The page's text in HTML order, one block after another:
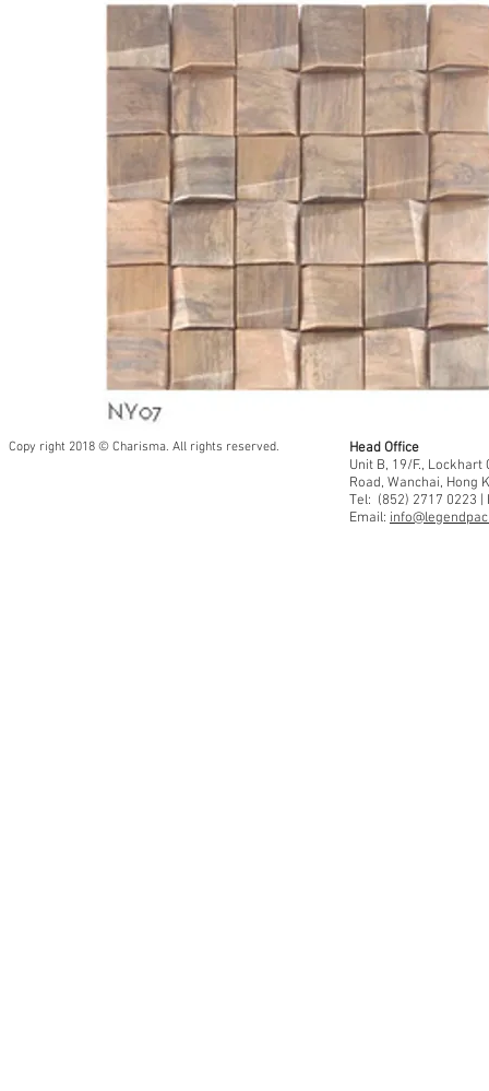
Head Office
Unit B, 19/F.,
Road, Wanchai, Hong
Tel: (852) 2717 0223 |
Email:
Copy right 2018 © Charisma. All rights reserved.